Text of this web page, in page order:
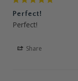
Perfect!
Perfect!
Share